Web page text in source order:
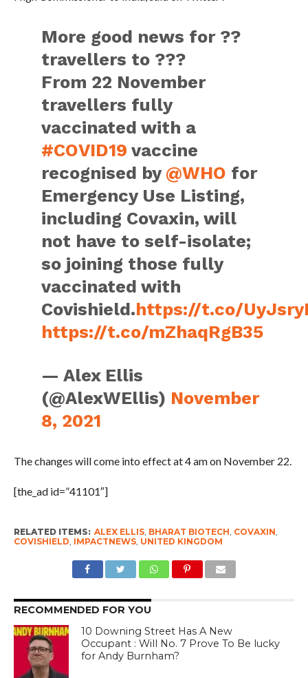
More good news for ??
travellers to ???
From 22 November
travellers fully
vaccinated with a
#COVID19 vaccine
recognised by @WHO for
Emergency Use Listing,
including Covaxin, will
not have to self-isolate;
so joining those fully
vaccinated with
Covishield.https://t.co/
https://t.co/mZhaqRgB35
— Alex Ellis
(@AlexWEllis) November
8, 2021
The changes will come into effect at 4 am on November 22.
[the_ad id=”41101″]
RELATED ITEMS: ALEX ELLIS, BHARAT BIOTECH, COVAXIN,
COVISHIELD, IMPACTNEWS, UNITED KINGDOM
RECOMMENDED FOR YOU
10 Downing Street Has A New
Occupant : Will No. 7 Prove To Be lucky
for Andy Burnham?